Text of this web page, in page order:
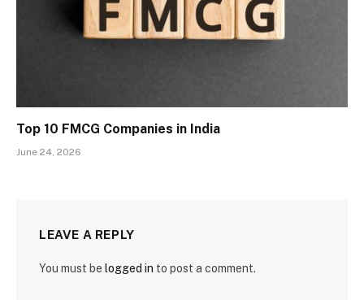
Top 10 FMCG Companies in India
June 24, 2026
LEAVE A REPLY
You must be logged in to post a comment.